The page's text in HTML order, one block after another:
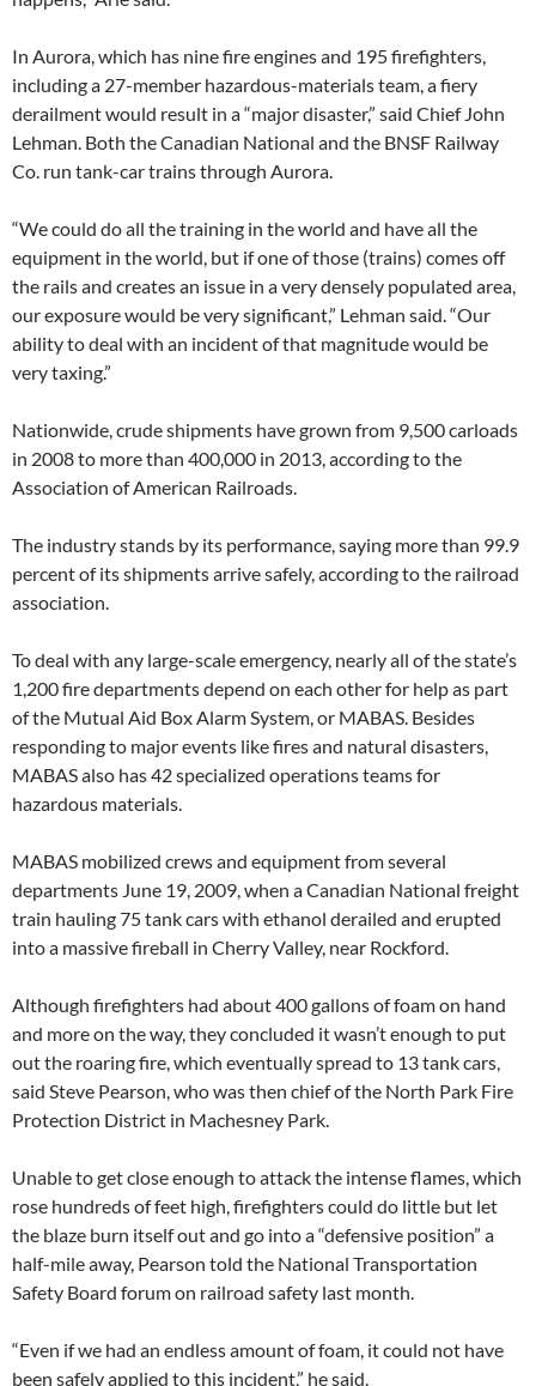
In Aurora, which has nine fire engines and 195 firefighters,
including a 27-member hazardous-materials team, a fiery
derailment would result in a “major disaster,” said Chief John
Lehman. Both the Canadian National and the BNSF Railway
Co. run tank-car trains through Aurora.
“We could do all the training in the world and have all the
equipment in the world, but if one of those (trains) comes off
the rails and creates an issue in a very densely populated area,
our exposure would be very significant,” Lehman said. “Our
ability to deal with an incident of that magnitude would be
very taxing.”
Nationwide, crude shipments have grown from 9,500 carloads
in 2008 to more than 400,000 in 2013, according to the
Association of American Railroads.
The industry stands by its performance, saying more than 99.9
percent of its shipments arrive safely, according to the railroad
association.
To deal with any large-scale emergency, nearly all of the state’s
1,200 fire departments depend on each other for help as part
of the Mutual Aid Box Alarm System, or MABAS. Besides
responding to major events like fires and natural disasters,
MABAS also has 42 specialized operations teams for
hazardous materials.
MABAS mobilized crews and equipment from several
departments June 19, 2009, when a Canadian National freight
train hauling 75 tank cars with ethanol derailed and erupted
into a massive fireball in Cherry Valley, near Rockford.
Although firefighters had about 400 gallons of foam on hand
and more on the way, they concluded it wasn’t enough to put
out the roaring fire, which eventually spread to 13 tank cars,
said Steve Pearson, who was then chief of the North Park Fire
Protection District in Machesney Park.
Unable to get close enough to attack the intense flames, which
rose hundreds of feet high, firefighters could do little but let
the blaze burn itself out and go into a “defensive position” a
half-mile away, Pearson told the National Transportation
Safety Board forum on railroad safety last month.
“Even if we had an endless amount of foam, it could not have
been safely applied to this incident,” he said.